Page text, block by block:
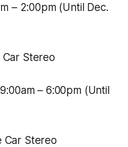
– 2:00pm (Until Dec.
Car Stereo
– 6:00pm (Until
Car Stereo